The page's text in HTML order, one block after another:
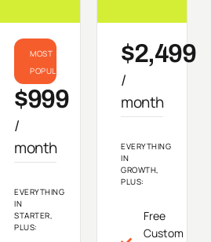
MOST
POPULAR
$999
/
month
EVERYTHING
IN
STARTER,
PLUS:
$2,499
/
month
EVERYTHING
IN
GROWTH,
PLUS:
Free
Custom